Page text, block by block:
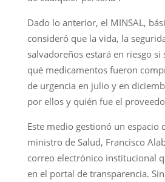
Dado lo anterior, el MINSAL,
consideró que la vida, la
salvadoreños estará en riesgo si
qué medicamentos fueron
de urgencia en julio y en
por ellos y quién fue el
Este medio gestionó un espacio
ministro de Salud, Francisco
correo electrónico institucional
en el portal de transparencia.